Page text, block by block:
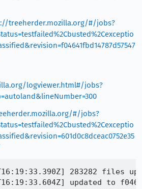
treeherder.mozilla.org/#/jobs?
logviewer.html#/jobs?
#/jobs?
283282 files
updated to